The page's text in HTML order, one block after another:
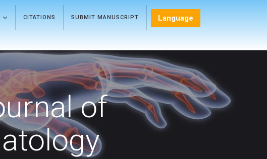
CITATIONS SUBMIT MANUSCRIPT Language
of